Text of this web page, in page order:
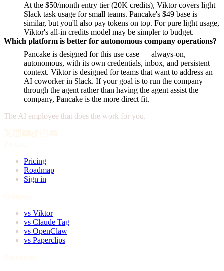
At the $50/month entry tier (20K credits), Viktor covers light
Slack task usage for small teams. Pancake's $49 base is
similar, but you'll also pay tokens on top. For pure light usage,
Viktor's all-in credits model may be simpler to budget.
Which platform is better for autonomous company operations?
Pancake is designed for this use case — always-on,
autonomous, with its own credentials, inbox, and persistent
context. Viktor is designed for teams that want to address an
AI coworker in Slack. If your goal is to run the company
through the agent rather than having the agent assist the
company, Pancake is the more direct fit.
The AI employee that does the work for you.
Pricing
Roadmap
Sign in
vs Viktor
vs Claude Tag
vs OpenClaw
vs Paperclips